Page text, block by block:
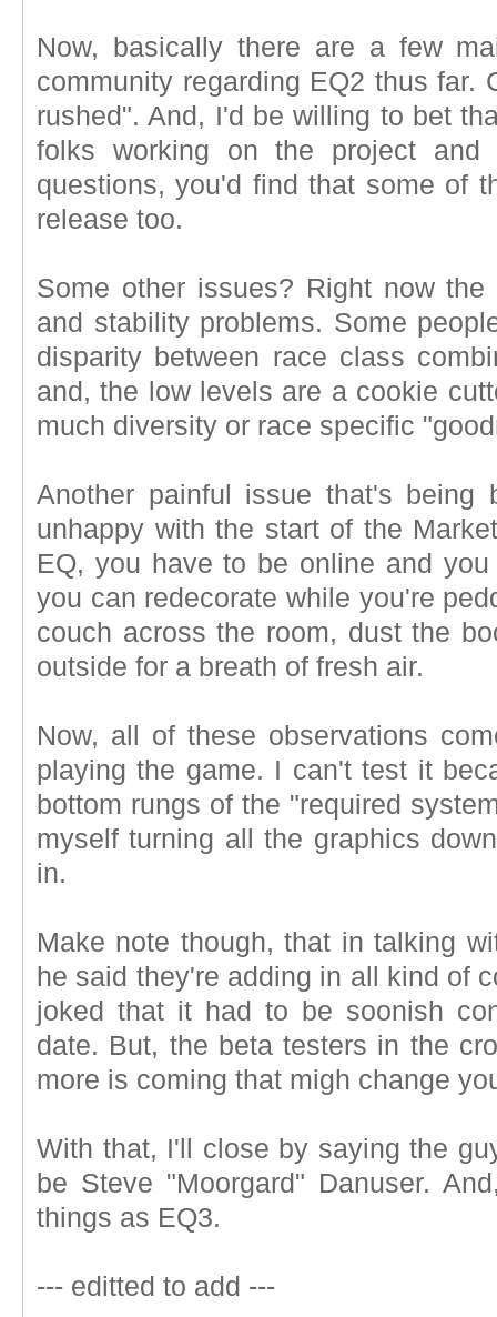
Now, basically there are a few
community regarding EQ2 thus far.
rushed". And, I'd be willing to bet
folks working on the project
questions, you'd find that some of
release too.
Some other issues? Right now
and stability problems. Some
disparity between race class
and, the low levels are a cookie
much diversity or race specific
Another painful issue that's
unhappy with the start of the
EQ, you have to be online and
you can redecorate while you're
couch across the room, dust the
outside for a breath of fresh air.
Now, all of these observations
playing the game. I can't test it
bottom rungs of the "required
myself turning all the graphics
in.
Make note though, that in talking
he said they're adding in all kind of
joked that it had to be soonish
date. But, the beta testers in the
more is coming that migh change
With that, I'll close by saying the
be Steve "Moorgard" Danuser.
things as EQ3.
--- editted to add ---